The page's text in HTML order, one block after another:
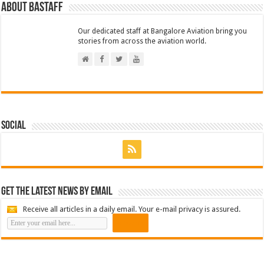
About BAStaff
Our dedicated staff at Bangalore Aviation bring you
stories from across the aviation world.
Social
Get the latest news by email
Receive all articles in a daily email. Your e-mail privacy is assured.